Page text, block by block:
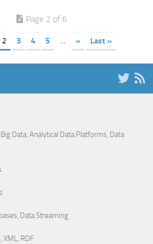
Page 2 of 6
2 3 4 5 ... » Last »
Data, Analytical Data Platforms, Data
Data Streaming
XML, RDF